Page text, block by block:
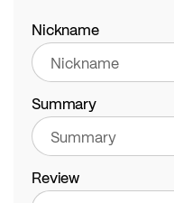
Nickname
Summary
Review